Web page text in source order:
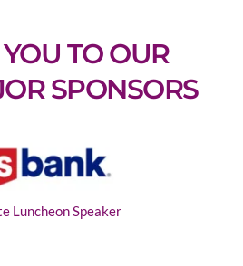
TO OUR
SPONSORS
Luncheon Speaker